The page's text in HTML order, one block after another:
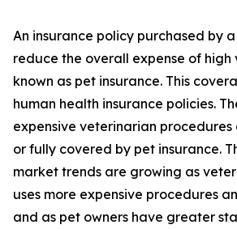
An insurance policy purchased by
reduce the overall expense of high
known as pet insurance. This
human health insurance policies.
expensive veterinarian
or fully covered by pet insurance.
market trends are growing as
uses more expensive procedures
and as pet owners have greater